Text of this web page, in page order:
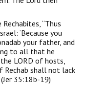
“Thus
‘Because you
your father, and
to all that he
LORD of hosts,
Rechab shall not lack
35:18b-19)